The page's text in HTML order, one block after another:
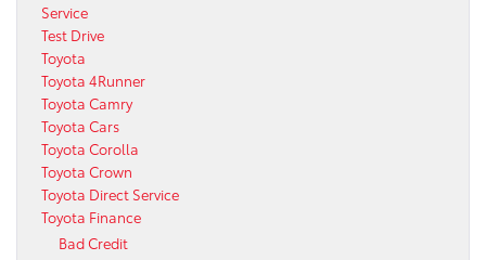
Service
Test Drive
Toyota
Toyota 4Runner
Toyota Camry
Toyota Cars
Toyota Corolla
Toyota Crown
Toyota Direct Service
Toyota Finance
Bad Credit